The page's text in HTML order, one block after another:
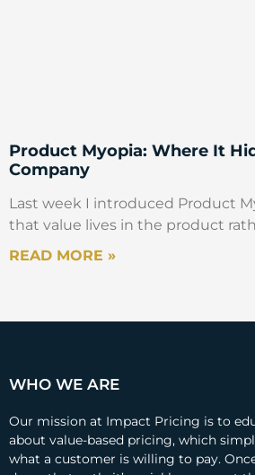
Product Myopia: Where It
Company
Last week I introduced Product
that value lives in the product
READ MORE »
WHO WE ARE
Our mission at Impact Pricing is to
about value-based pricing, which
what a customer is willing to pay.